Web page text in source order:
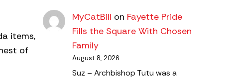
items,
of
MyCatBill on Fayette Pride
Fills the Square With Chosen
Family
August 8, 2026
Suz – Archbishop Tutu was a